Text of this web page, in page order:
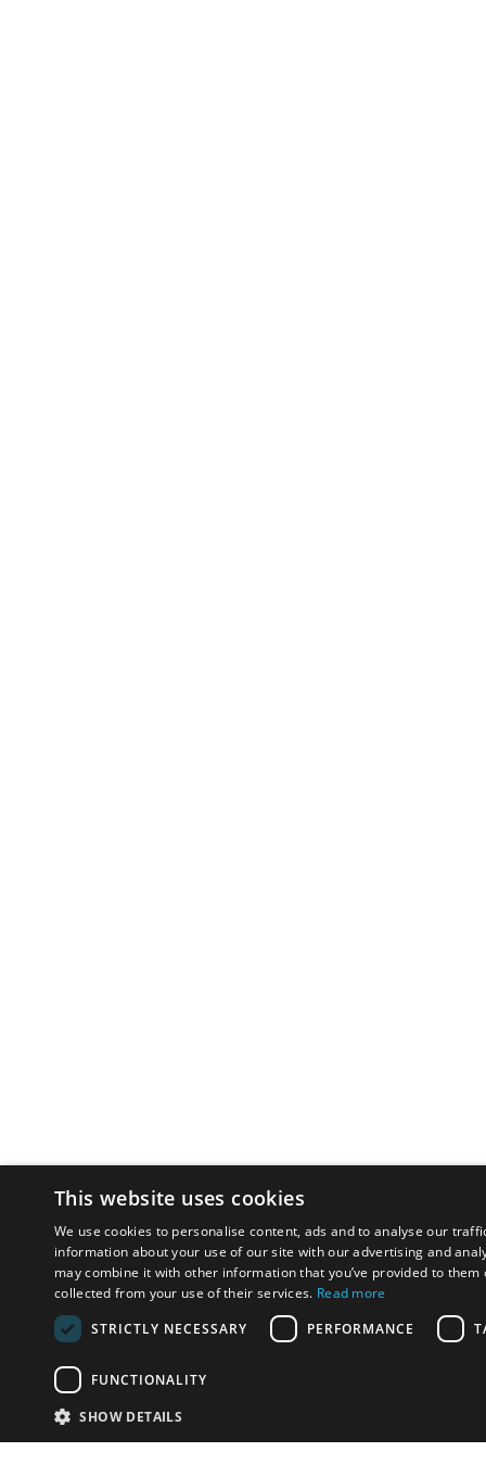
This website uses cookies
We use cookies to personalise content, ads and to analyse our
information about your use of our site with our advertising and
may combine it with other information that you’ve provided to them
collected from your use of their services. Read more
STRICTLY NECESSARY
PERFORMANCE
FUNCTIONALITY
SHOW DETAILS